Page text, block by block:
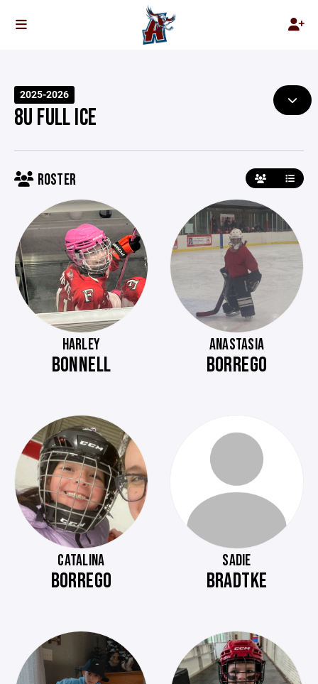
2025-2026
8U FULL ICE
ROSTER
HARLEY
BONNELL
ANASTASIA
BORREGO
CATALINA
BORREGO
SADIE
BRADTKE